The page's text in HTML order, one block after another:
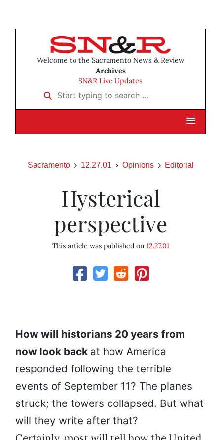
Welcome to the Sacramento News & Review
Archives
SN&R Live Updates
Start typing to search …
Sacramento 12.27.01 Opinions Editorial
Hysterical
perspective
This article was published on 12.27.01
How will historians 20 years from
now look back at how America
responded following the terrible
events of September 11? The planes
struck; the towers collapsed. But what
will they write after that?